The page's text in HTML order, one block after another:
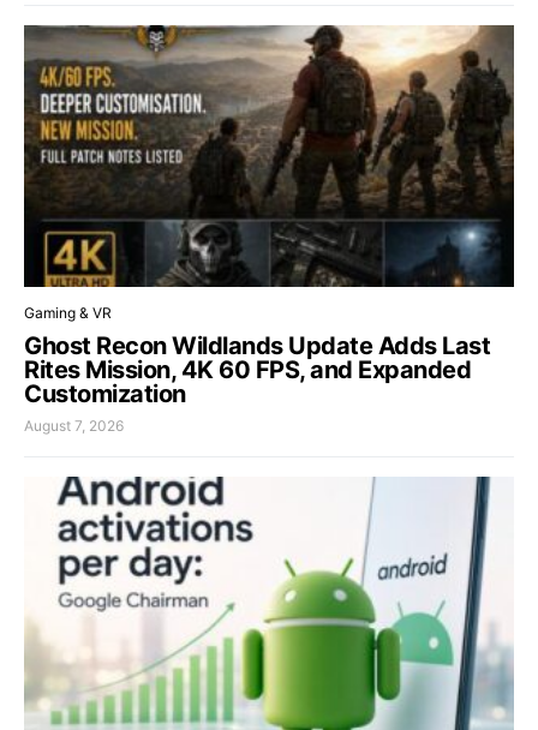
Gaming & VR
Ghost Recon Wildlands Update Adds Last
Rites Mission, 4K 60 FPS, and Expanded
Customization
August 7, 2026